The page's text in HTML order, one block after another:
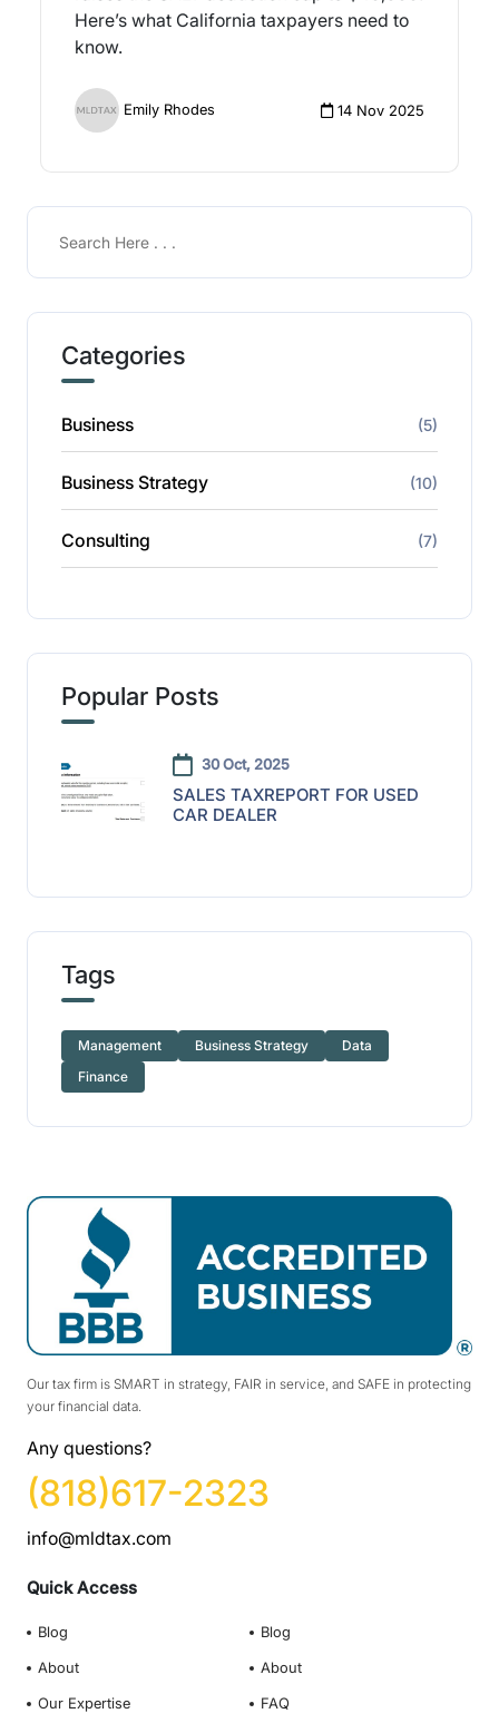
Here’s what California taxpayers need to
know.
Emily Rhodes 14 Nov 2025
Categories
Business (5)
Business Strategy (10)
Consulting (7)
Popular Posts
30 Oct, 2025
SALES TAXREPORT FOR USED
CAR DEALER
Tags
Management Business Strategy
Data
Finance
Our tax firm is SMART in strategy, FAIR in service, and SAFE in protecting
your financial data.
Any questions?
(818)617-2323
info@mldtax.com
Quick Access
Blog
About
Our Expertise
Blog
About
FAQ